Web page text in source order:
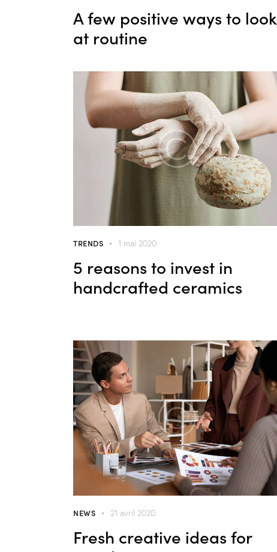
A few positive ways to look
at routine
TRENDS 1 mai 2020
5 reasons to invest in
handcrafted ceramics
NEWS 21 avril 2020
Fresh creative ideas for